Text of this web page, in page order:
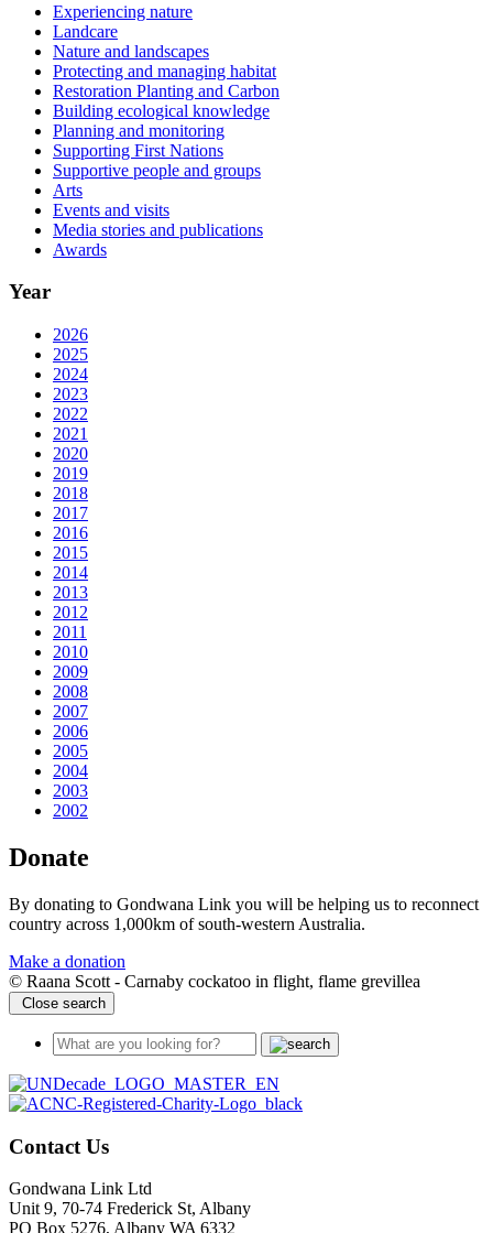
Experiencing nature
Landcare
Nature and landscapes
Protecting and managing habitat
Restoration Planting and Carbon
Building ecological knowledge
Planning and monitoring
Supporting First Nations
Supportive people and groups
Arts
Events and visits
Media stories and publications
Awards
Year
2026
2025
2024
2023
2022
2021
2020
2019
2018
2017
2016
2015
2014
2013
2012
2011
2010
2009
2008
2007
2006
2005
2004
2003
2002
Donate
By donating to Gondwana Link you will be helping us to reconnect
country across 1,000km of south-western Australia.
Make a donation
© Raana Scott - Carnaby cockatoo in flight, flame grevillea
Close search
Contact Us
Gondwana Link Ltd
Unit 9, 70-74 Frederick St, Albany
PO Box 5276, Albany WA 6332